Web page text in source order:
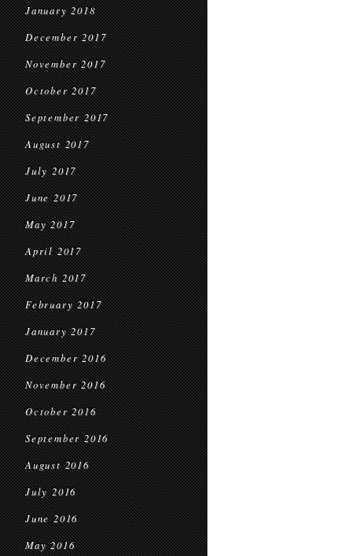
January 2018
December 2017
November 2017
October 2017
September 2017
August 2017
July 2017
June 2017
May 2017
April 2017
March 2017
February 2017
January 2017
December 2016
November 2016
October 2016
September 2016
August 2016
July 2016
June 2016
May 2016